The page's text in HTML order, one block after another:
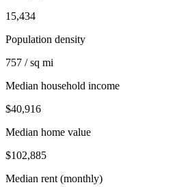
15,434
Population density
757 / sq mi
Median household income
$40,916
Median home value
$102,885
Median rent (monthly)